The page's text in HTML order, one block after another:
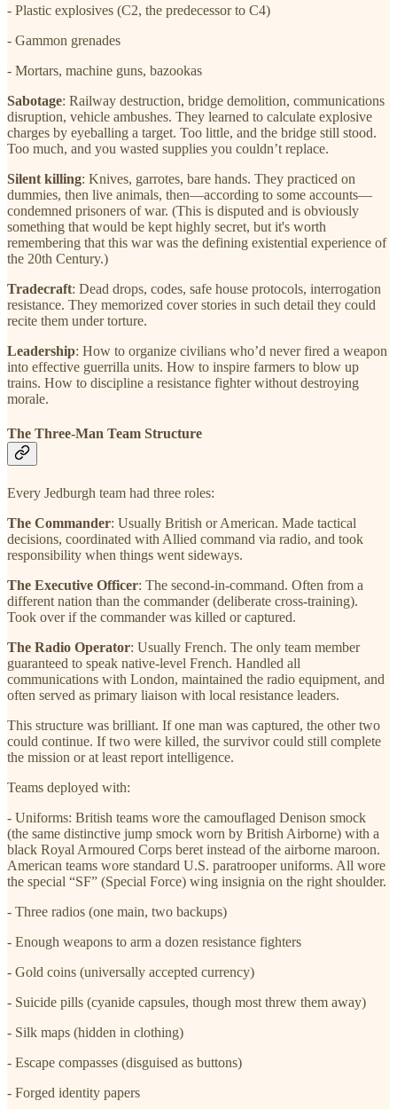
- Plastic explosives (C2, the predecessor to C4)
- Gammon grenades
- Mortars, machine guns, bazookas
Sabotage: Railway destruction, bridge demolition, communications
disruption, vehicle ambushes. They learned to calculate explosive
charges by eyeballing a target. Too little, and the bridge still stood.
Too much, and you wasted supplies you couldn’t replace.
Silent killing: Knives, garrotes, bare hands. They practiced on
dummies, then live animals, then—according to some accounts—
condemned prisoners of war. (This is disputed and is obviously
something that would be kept highly secret, but it's worth
remembering that this war was the defining existential experience of
the 20th Century.)
Tradecraft: Dead drops, codes, safe house protocols, interrogation
resistance. They memorized cover stories in such detail they could
recite them under torture.
Leadership: How to organize civilians who’d never fired a weapon
into effective guerrilla units. How to inspire farmers to blow up
trains. How to discipline a resistance fighter without destroying
morale.
The Three-Man Team Structure
Every Jedburgh team had three roles:
The Commander: Usually British or American. Made tactical
decisions, coordinated with Allied command via radio, and took
responsibility when things went sideways.
The Executive Officer: The second-in-command. Often from a
different nation than the commander (deliberate cross-training).
Took over if the commander was killed or captured.
The Radio Operator: Usually French. The only team member
guaranteed to speak native-level French. Handled all
communications with London, maintained the radio equipment, and
often served as primary liaison with local resistance leaders.
This structure was brilliant. If one man was captured, the other two
could continue. If two were killed, the survivor could still complete
the mission or at least report intelligence.
Teams deployed with:
- Uniforms: British teams wore the camouflaged Denison smock
(the same distinctive jump smock worn by British Airborne) with a
black Royal Armoured Corps beret instead of the airborne maroon.
American teams wore standard U.S. paratrooper uniforms. All wore
the special “SF” (Special Force) wing insignia on the right shoulder.
- Three radios (one main, two backups)
- Enough weapons to arm a dozen resistance fighters
- Gold coins (universally accepted currency)
- Suicide pills (cyanide capsules, though most threw them away)
- Silk maps (hidden in clothing)
- Escape compasses (disguised as buttons)
- Forged identity papers